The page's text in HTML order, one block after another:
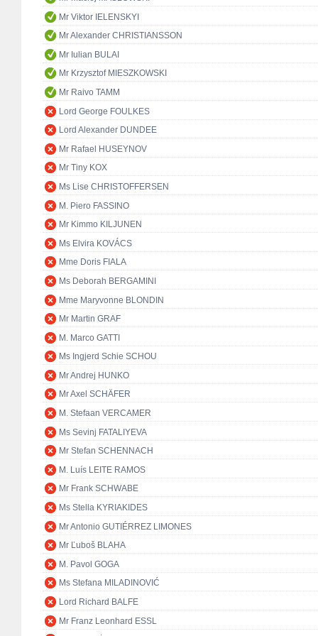
Mr Viktor IELENSKYI
Mr Alexander CHRISTIANSSON
Mr Iulian BULAI
Mr Krzysztof MIESZKOWSKI
Mr Raivo TAMM
Lord George FOULKES
Lord Alexander DUNDEE
Mr Rafael HUSEYNOV
Mr Tiny KOX
Ms Lise CHRISTOFFERSEN
M. Piero FASSINO
Mr Kimmo KILJUNEN
Ms Elvira KOVÁCS
Mme Doris FIALA
Ms Deborah BERGAMINI
Mme Maryvonne BLONDIN
Mr Martin GRAF
M. Marco GATTI
Ms Ingjerd Schie SCHOU
Mr Andrej HUNKO
Mr Axel SCHÄFER
M. Stefaan VERCAMER
Ms Sevinj FATALIYEVA
Mr Stefan SCHENNACH
M. Luís LEITE RAMOS
Mr Frank SCHWABE
Ms Stella KYRIAKIDES
Mr Antonio GUTIÉRREZ LIMONES
Mr Ľuboš BLAHA
M. Pavol GOGA
Ms Stefana MILADINOVIĆ
Lord Richard BALFE
Mr Franz Leonhard ESSL